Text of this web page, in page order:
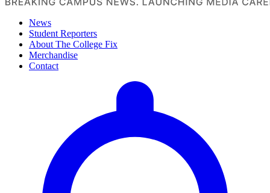
News
Student Reporters
About The College Fix
Merchandise
Contact